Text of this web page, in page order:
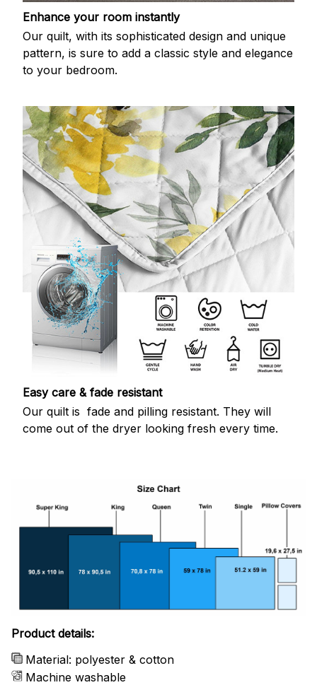
Enhance your room instantly
Our quilt, with its sophisticated design and unique
pattern, is sure to add a classic style and elegance
to your bedroom.
Easy care & fade resistant
Our quilt is fade and pilling resistant. They will
come out of the dryer looking fresh every time.
Product details:
Material: polyester & cotton
Machine washable